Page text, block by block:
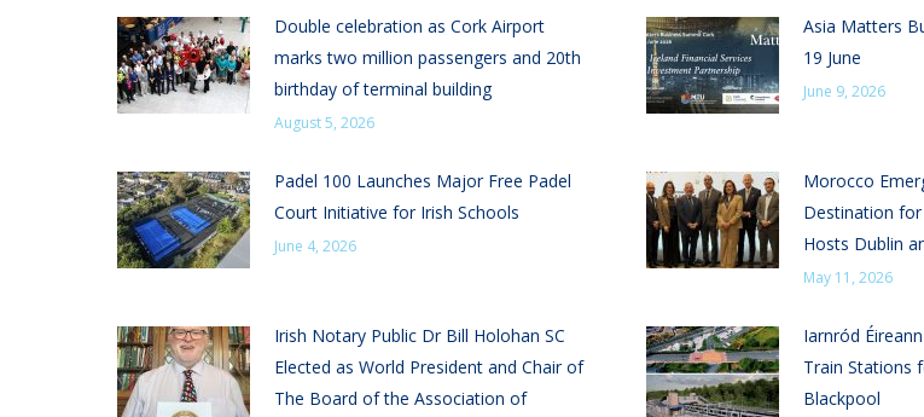
Double celebration as Cork Airport
marks two million passengers and 20th
birthday of terminal building
August 5, 2026
Asia Matters
19 June
June 9, 2026
Padel 100 Launches Major Free Padel
Court Initiative for Irish Schools
June 4, 2026
Morocco
Destination
Hosts Dublin
May 11, 2026
Irish Notary Public Dr Bill Holohan SC
Elected as World President and Chair of
The Board of the Association of
Iarnród
Train Stations
Blackpool